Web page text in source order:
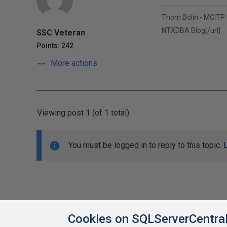
SSC Veteran
Points: 242
More actions
Thom Bolin - MCITP
NTXDBA Blog [/url]
Viewing post 1 (of 1 total)
You must be logged in to reply to this topic.
Cookies on SQLServerCentral